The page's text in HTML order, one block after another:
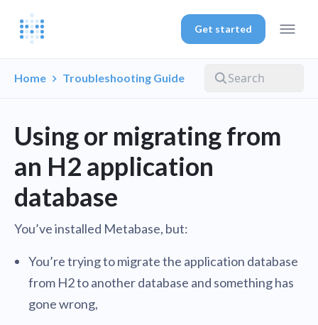
Get started
Home Troubleshooting Guide
Using or migrating from
an H2 application
database
You’ve installed Metabase, but:
You’re trying to migrate the application database
from H2 to another database and something has
gone wrong,